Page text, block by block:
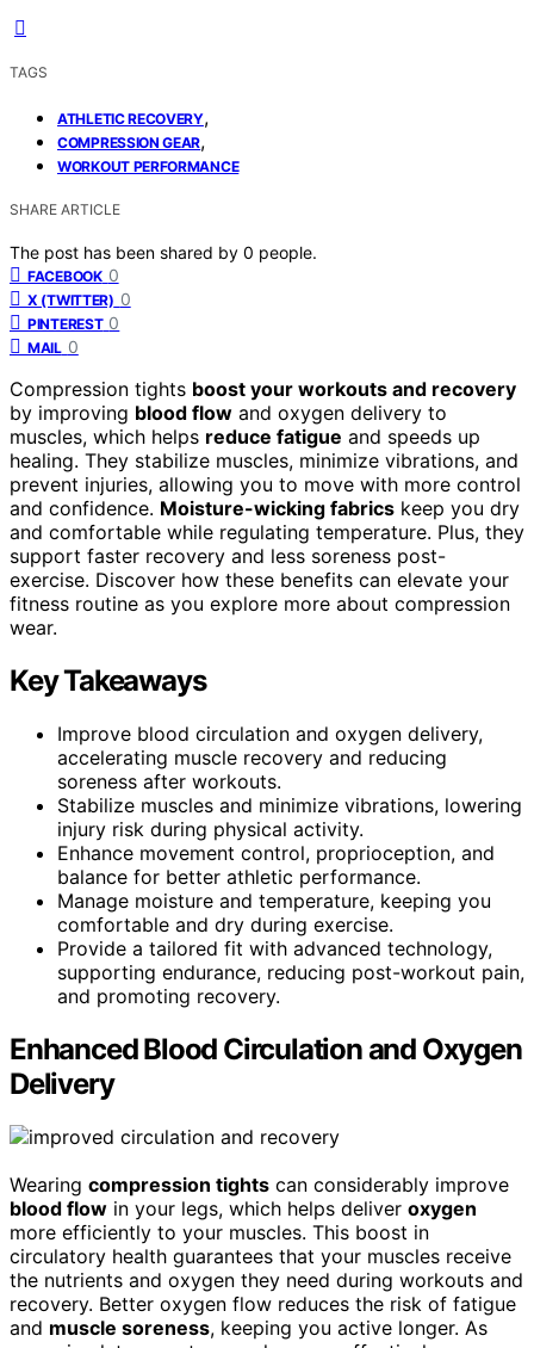
TAGS
ATHLETIC RECOVERY,
COMPRESSION GEAR,
WORKOUT PERFORMANCE
SHARE ARTICLE
The post has been shared by 0 people.
FACEBOOK 0
X (TWITTER) 0
PINTEREST 0
MAIL 0
Compression tights boost your workouts and recovery
by improving blood flow and oxygen delivery to
muscles, which helps reduce fatigue and speeds up
healing. They stabilize muscles, minimize vibrations, and
prevent injuries, allowing you to move with more control
and confidence. Moisture-wicking fabrics keep you dry
and comfortable while regulating temperature. Plus, they
support faster recovery and less soreness post-
exercise. Discover how these benefits can elevate your
fitness routine as you explore more about compression
wear.
Key Takeaways
Improve blood circulation and oxygen delivery,
accelerating muscle recovery and reducing
soreness after workouts.
Stabilize muscles and minimize vibrations, lowering
injury risk during physical activity.
Enhance movement control, proprioception, and
balance for better athletic performance.
Manage moisture and temperature, keeping you
comfortable and dry during exercise.
Provide a tailored fit with advanced technology,
supporting endurance, reducing post-workout pain,
and promoting recovery.
Enhanced Blood Circulation and Oxygen
Delivery
Wearing compression tights can considerably improve
blood flow in your legs, which helps deliver oxygen
more efficiently to your muscles. This boost in
circulatory health guarantees that your muscles receive
the nutrients and oxygen they need during workouts and
recovery. Better oxygen flow reduces the risk of fatigue
and muscle soreness, keeping you active longer. As